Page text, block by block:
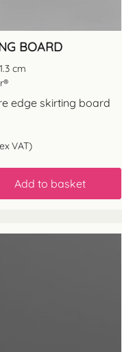
BOARD
cm
edge skirting board
ex VAT)
Add to basket